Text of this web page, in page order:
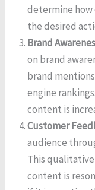
determine
the desired
Brand
on brand
brand
engine
content is
Customer
audience
This
content is